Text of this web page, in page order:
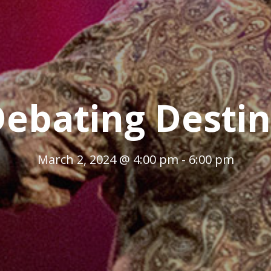
March 2, 2024 @ 4:00 pm-6:00 pm